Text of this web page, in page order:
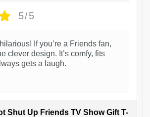
5/5
If you’re a Friends fan,
clever design. It’s comfy, fits
gets a laugh.
Shut Up Friends TV Show Gift T-